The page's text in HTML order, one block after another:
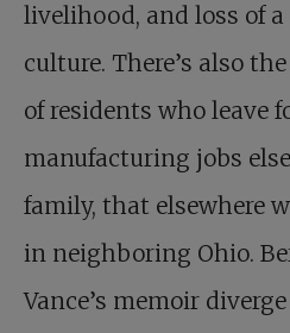
livelihood, and loss of
culture. There’s also
of residents who leave
manufacturing jobs
family, that elsewhere
in neighboring Ohio.
Vance’s memoir